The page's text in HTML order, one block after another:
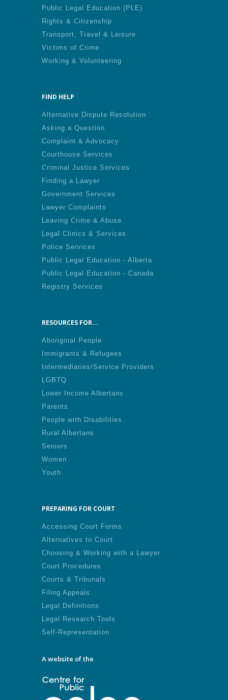
Public Legal Education (PLE)
Rights & Citizenship
Transport, Travel & Leisure
Victims of Crime
Working & Volunteering
FIND HELP
Alternative Dispute Resolution
Asking a Question
Complaint & Advocacy
Courthouse Services
Criminal Justice Services
Finding a Lawyer
Government Services
Lawyer Complaints
Leaving Crime & Abuse
Legal Clinics & Services
Police Services
Public Legal Education - Alberta
Public Legal Education - Canada
Registry Services
RESOURCES FOR...
Aboriginal People
Immigrants & Refugees
Intermediaries/Service Providers
LGBTQ
Lower Income Albertans
Parents
People with Disabilities
Rural Albertans
Seniors
Women
Youth
PREPARING FOR COURT
Accessing Court Forms
Alternatives to Court
Choosing & Working with a Lawyer
Court Procedures
Courts & Tribunals
Filing Appeals
Legal Definitions
Legal Research Tools
Self-Representation
A website of the